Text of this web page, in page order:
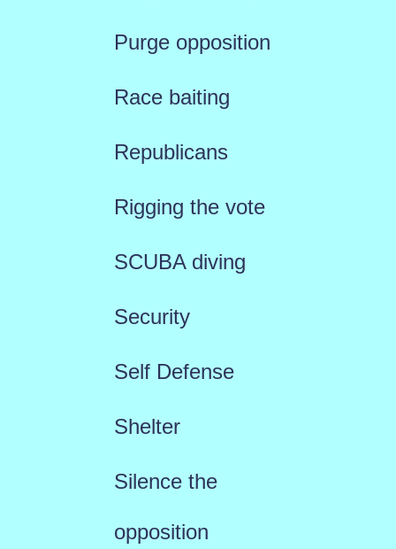
Purge opposition
Race baiting
Republicans
Rigging the vote
SCUBA diving
Security
Self Defense
Shelter
Silence the
opposition